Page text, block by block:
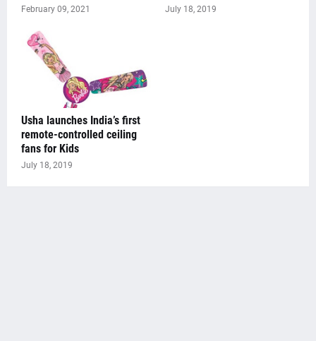
February 09, 2021 July 18, 2019
Usha launches India’s first
remote-controlled ceiling
fans for Kids
July 18, 2019